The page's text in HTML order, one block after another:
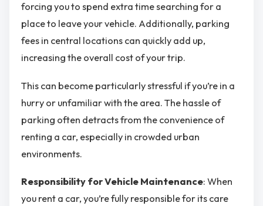
forcing you to spend extra time searching for a
place to leave your vehicle. Additionally, parking
fees in central locations can quickly add up,
increasing the overall cost of your trip.
This can become particularly stressful if you’re in a
hurry or unfamiliar with the area. The hassle of
parking often detracts from the convenience of
renting a car, especially in crowded urban
environments.
Responsibility for Vehicle Maintenance: When
you rent a car, you’re fully responsible for its care